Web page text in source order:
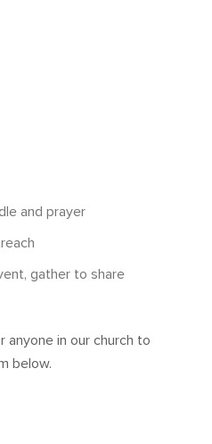
and prayer
gather to share
anyone in our church to
below.